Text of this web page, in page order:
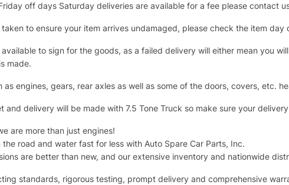
off days Saturday deliveries are available for a fee please contact
to ensure your item arrives undamaged, please check the item
available to sign for the goods, as a failed delivery will either mean you
made.
as engines, gears, rear axles as well as some of the doors, covers, etc.
and delivery will be made with 7.5 Tone Truck so make sure your
are more than just engines!
road and water fast for less with Auto Spare Car Parts, Inc.
are better than new, and our extensive inventory and nationwide
standards, rigorous testing, prompt delivery and comprehensive